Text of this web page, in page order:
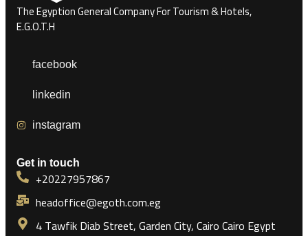
The Egyption General Company For Tourism & Hotels,
E.G.O.T.H
facebook
linkedin
instagram
Get in touch
+20227957867
headoffice@egoth.com.eg
4 Tawfik Diab Street, Garden City, Cairo Cairo Egypt